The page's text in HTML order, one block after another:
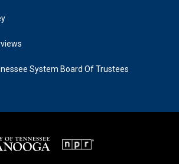
System Board Of Trustees